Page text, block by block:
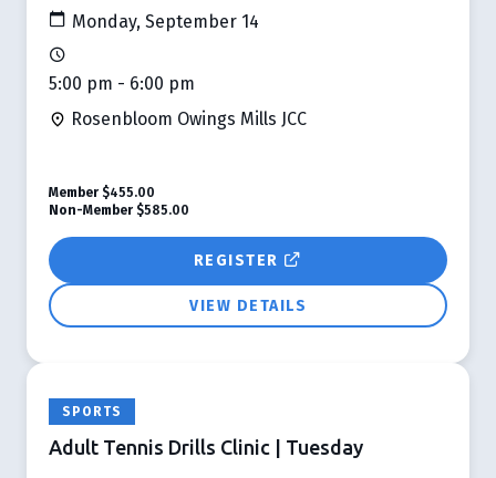
Monday, September 14
5:00 pm - 6:00 pm
Rosenbloom Owings Mills JCC
REGISTER
VIEW DETAILS
Member $455.00
Non-Member $585.00
SPORTS
Adult Tennis Drills Clinic | Tuesday